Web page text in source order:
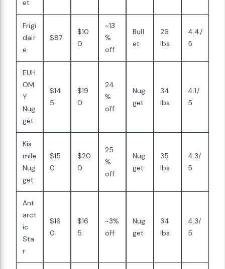
et
Frigi
dair
e
$87
$10
0
~13
%
off
Bull
et
26
lbs
4.4/
5
EUH
OM
Y
Nug
get
$14
5
$19
0
24
%
off
Nug
get
34
lbs
4.1/
5
Kis
mile
Nug
get
$15
0
$20
0
25
%
off
Nug
get
35
lbs
4.3/
5
Ant
arct
ic
Sta
r
$16
0
$16
5
~3%
off
Nug
get
34
lbs
4.3/
5